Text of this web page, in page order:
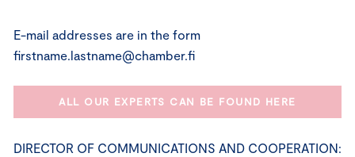
E-mail addresses are in the form
firstname.lastname@chamber.fi
ALL OUR EXPERTS CAN BE FOUND HERE
DIRECTOR OF COMMUNICATIONS AND COOPERATION: